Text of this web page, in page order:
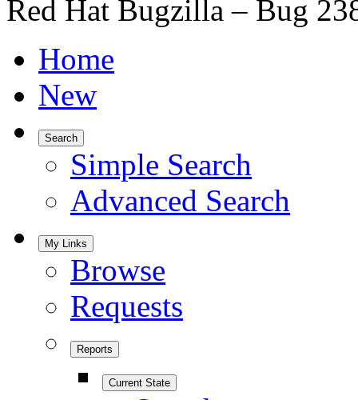
Red Hat Bugzilla – Bug
Home
New
Search
Simple Search
Advanced Search
My Links
Browse
Requests
Reports
Current State